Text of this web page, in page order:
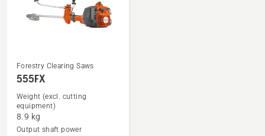
See
more
details
about
Forestry Clearing Saws
555FX
Weight (excl. cutting
equipment)
8.9 kg
Output shaft power